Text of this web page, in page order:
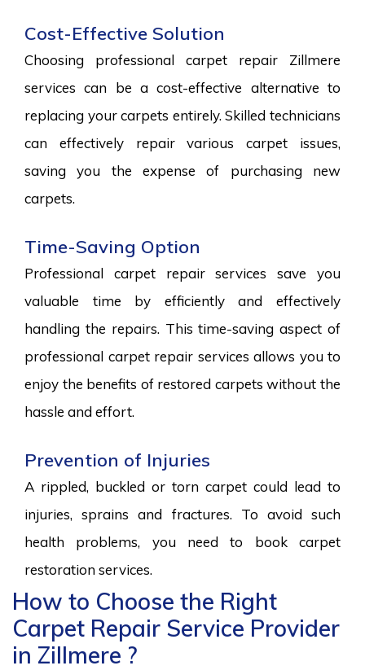
Cost-Effective Solution
Choosing professional carpet repair Zillmere
services can be a cost-effective alternative to
replacing your carpets entirely. Skilled technicians
can effectively repair various carpet issues,
saving you the expense of purchasing new
carpets.
Time-Saving Option
Professional carpet repair services save you
valuable time by efficiently and effectively
handling the repairs. This time-saving aspect of
professional carpet repair services allows you to
enjoy the benefits of restored carpets without the
hassle and effort.
Prevention of Injuries
A rippled, buckled or torn carpet could lead to
injuries, sprains and fractures. To avoid such
health problems, you need to book carpet
restoration services.
How to Choose the Right
Carpet Repair Service Provider
in Zillmere ?